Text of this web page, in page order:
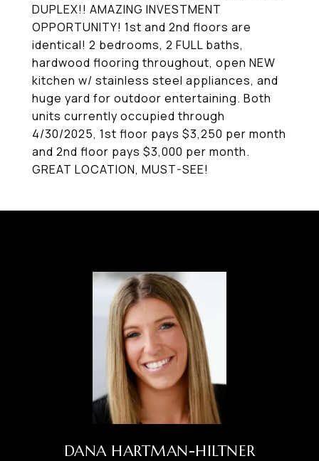
DUPLEX!! AMAZING INVESTMENT
OPPORTUNITY! 1st and 2nd floors are
identical! 2 bedrooms, 2 FULL baths,
hardwood flooring throughout, open NEW
kitchen w/ stainless steel appliances, and
huge yard for outdoor entertaining. Both
units currently occupied through
4/30/2025, 1st floor pays $3,250 per month
and 2nd floor pays $3,000 per month.
GREAT LOCATION, MUST-SEE!
DANA HARTMAN-HILTNER